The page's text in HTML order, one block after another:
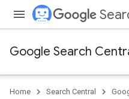
Google Search
Home Search Central